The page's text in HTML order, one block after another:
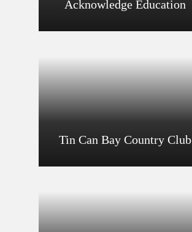
Acknowledge Education
Tin Can Bay Country Club